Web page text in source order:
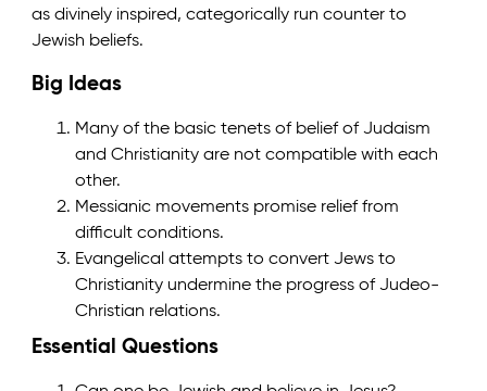
as divinely inspired, categorically run counter to
Jewish beliefs.
Big Ideas
Many of the basic tenets of belief of Judaism
and Christianity are not compatible with each
other.
Messianic movements promise relief from
difficult conditions.
Evangelical attempts to convert Jews to
Christianity undermine the progress of Judeo-
Christian relations.
Essential Questions